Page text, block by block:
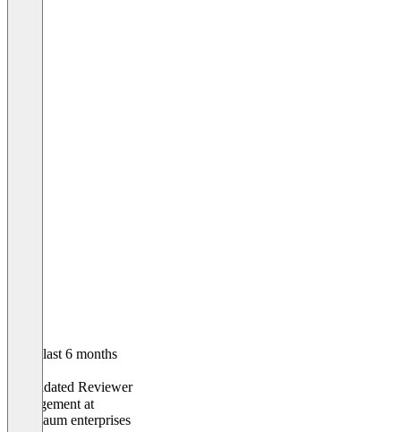
In the last 6 months
Validated Reviewer
Management at
Goldbaum enterprises